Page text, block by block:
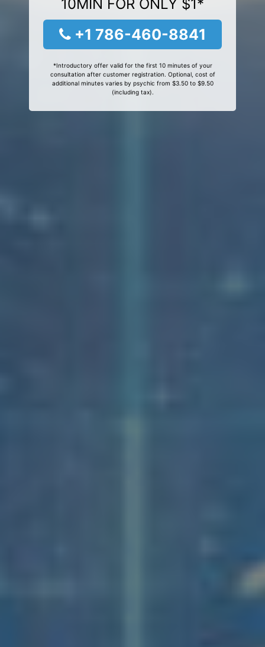
10MIN FOR ONLY $1*
+1 786-460-8841
*Introductory offer valid for the first 10 minutes of your
consultation after customer registration. Optional, cost of
additional minutes varies by psychic from $3.50 to $9.50
(including tax).